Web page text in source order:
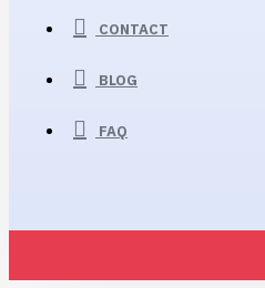
CONTACT
BLOG
FAQ